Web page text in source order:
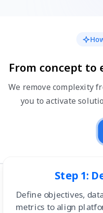
From concept to
We remove complexity
you to activate
Step 1:
Define objectives,
metrics to align